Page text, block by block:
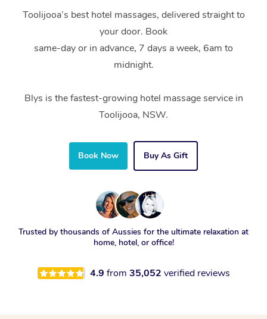
Toolijooa’s best hotel massages, delivered straight to
your door. Book
same-day or in advance, 7 days a week, 6am to
midnight.
Blys is the fastest-growing hotel massage service in
Toolijooa, NSW.
Book Now Buy As Gift
Trusted by thousands of Aussies for the ultimate relaxation at
home, hotel, or office!
4.9 from 35,052 verified reviews